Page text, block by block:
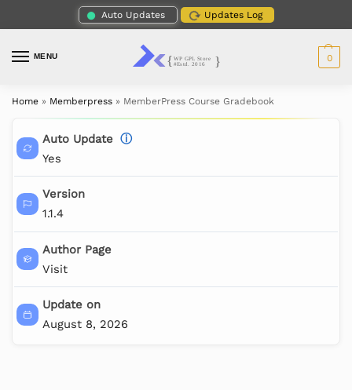
Auto Updates Updates Log
MENU 0
Home » Memberpress » MemberPress Course Gradebook
Auto Update ⓘ
Yes
Version
1.1.4
Author Page
Visit
Update on
August 8, 2026